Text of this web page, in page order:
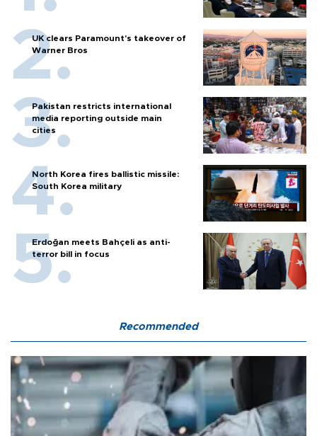
UK clears Paramount's takeover of
Warner Bros
Pakistan restricts international
media reporting outside main
cities
North Korea fires ballistic missile:
South Korea military
Erdoğan meets Bahçeli as anti-
terror bill in focus
Recommended